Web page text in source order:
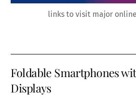
links to visit major
Foldable Smartphones
Displays